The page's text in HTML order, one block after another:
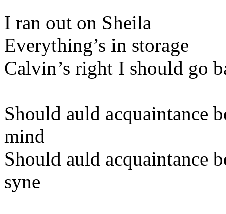
I ran out on Sheila
Everything’s in storage
Calvin’s right I should go
Should auld acquaintance
mind
Should auld acquaintance
syne